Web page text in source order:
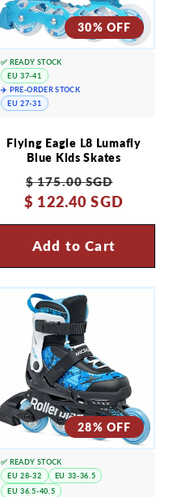
30% OFF
Flying Eagle L8 Lumafly
Blue Kids Skates
Regular
price
$ 175.00 SGD
price
$ 122.40 SGD
Add to Cart
✅ READY STOCK
EU 37-41
✈️ PRE-ORDER STOCK
EU 27-31
28% OFF
✅ READY STOCK
EU 28-32
EU 33-36.5
EU 36.5-40.5